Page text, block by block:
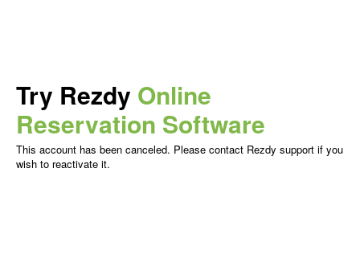
Try Rezdy Online
Reservation Software
This account has been canceled. Please contact Rezdy support if you
wish to reactivate it.